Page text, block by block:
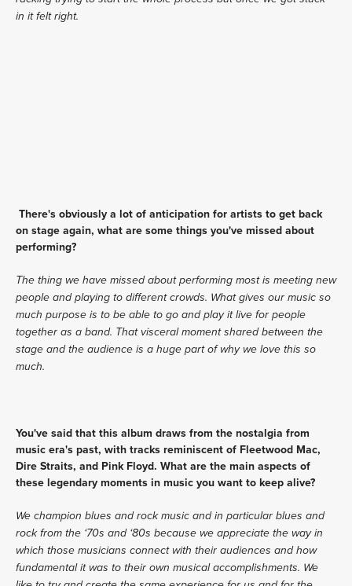
in it felt right.
There's obviously a lot of anticipation for artists to get back
on stage again, what are some things you've missed about
performing?
The thing we have missed about performing most is meeting new
people and playing to different crowds. What gives our music so
much purpose is to be able to go and play it live for people
together as a band. That visceral moment shared between the
stage and the audience is a huge part of why we love this so
much.
You've said that this album draws from the nostalgia from
music era's past, with tracks reminiscent of Fleetwood Mac,
Dire Straits, and Pink Floyd. What are the main aspects of
these legendary moments in music you want to keep alive?
We champion blues and rock music and in particular blues and
rock from the ‘70s and ‘80s because we appreciate the way in
which those musicians connect with their audiences and how
fundamental it was to their own musical accomplishments. We